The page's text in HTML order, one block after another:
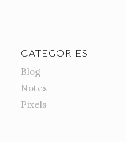
CATEGORIES
Blog
Notes
Pixels